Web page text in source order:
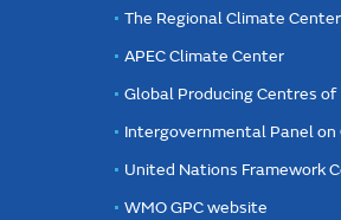
The Regional Climate
APEC Climate Center
Global Producing Centres of
Intergovernmental Panel on
United Nations Framework
WMO GPC website